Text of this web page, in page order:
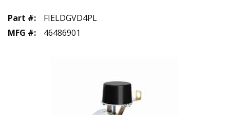
Part #:
FIELDGVD4PL
MFG #: 46486901